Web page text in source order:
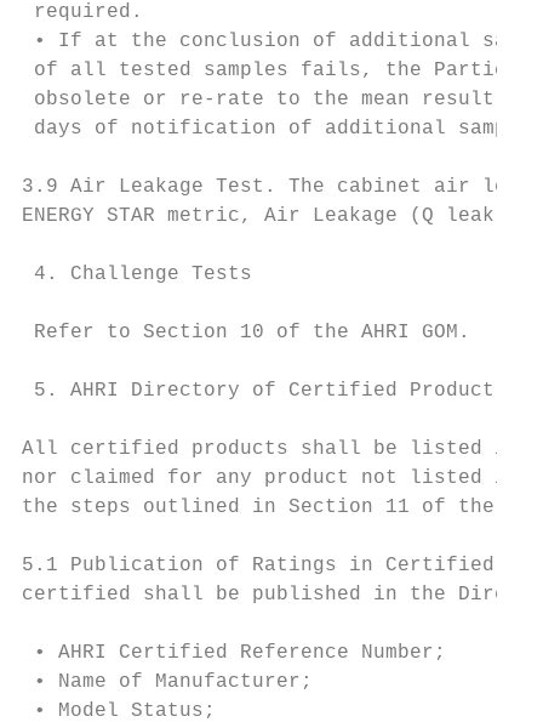
required.
• If at the conclusion of additional
of all tested samples fails, the
obsolete or re-rate to the mean result
days of notification of additional
3.9 Air Leakage Test. The cabinet air
ENERGY STAR metric, Air Leakage (Q leak,
4. Challenge Tests
Refer to Section 10 of the AHRI GOM.
5. AHRI Directory of Certified Product
All certified products shall be listed in
nor claimed for any product not listed in
the steps outlined in Section 11 of the AHRI
5.1 Publication of Ratings in Certified
certified shall be published in the
• AHRI Certified Reference Number;
• Name of Manufacturer;
• Model Status;